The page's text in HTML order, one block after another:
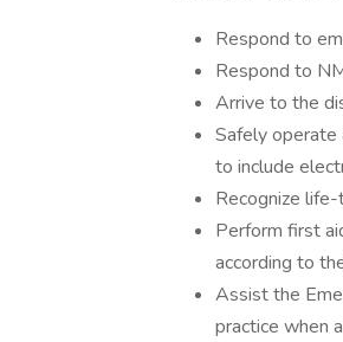
Respond to
Respond to
Arrive to the
Safely operate
to include
Recognize
Perform first
according to
Assist the
practice when